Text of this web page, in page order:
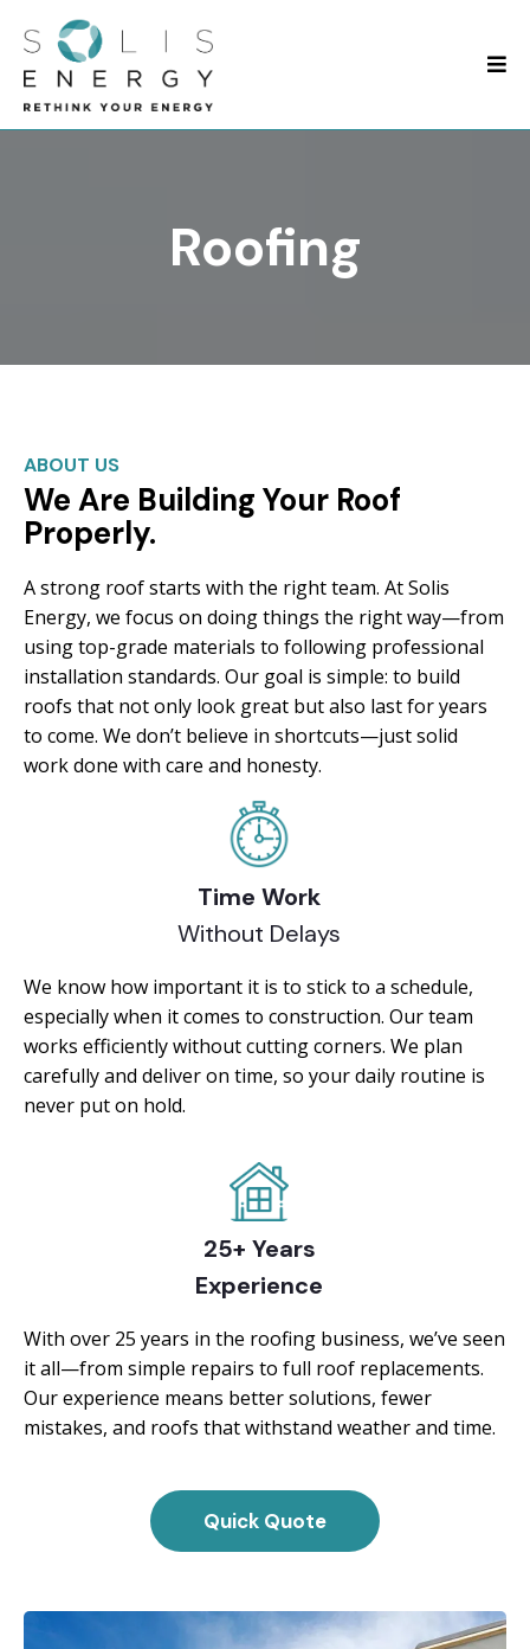
Roofing
ABOUT US
We Are Building Your Roof
Properly.
A strong roof starts with the right team. At Solis
Energy, we focus on doing things the right way—from
using top-grade materials to following professional
installation standards. Our goal is simple: to build
roofs that not only look great but also last for years
to come. We don’t believe in shortcuts—just solid
work done with care and honesty.
Time Work
Without Delays
We know how important it is to stick to a schedule,
especially when it comes to construction. Our team
works efficiently without cutting corners. We plan
carefully and deliver on time, so your daily routine is
never put on hold.
25+ Years
Experience
With over 25 years in the roofing business, we’ve seen
it all—from simple repairs to full roof replacements.
Our experience means better solutions, fewer
mistakes, and roofs that withstand weather and time.
Quick Quote